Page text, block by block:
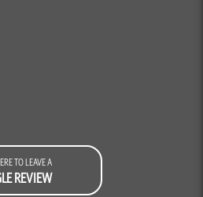
TO LEAVE A
REVIEW